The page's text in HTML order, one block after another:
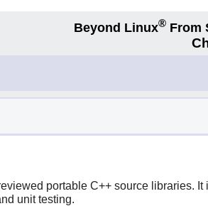
Beyond Linux® From
portable C++ source libraries.
unit testing.